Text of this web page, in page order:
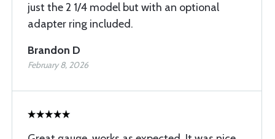
just the 2 1/4 model but with an optional
adapter ring included.
Brandon D
February 8, 2026